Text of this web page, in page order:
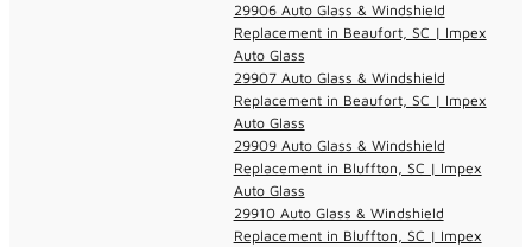
29906 Auto Glass & Windshield
Replacement in Beaufort, SC | Impex
Auto Glass
29907 Auto Glass & Windshield
Replacement in Beaufort, SC | Impex
Auto Glass
29909 Auto Glass & Windshield
Replacement in Bluffton, SC | Impex
Auto Glass
29910 Auto Glass & Windshield
Replacement in Bluffton, SC | Impex